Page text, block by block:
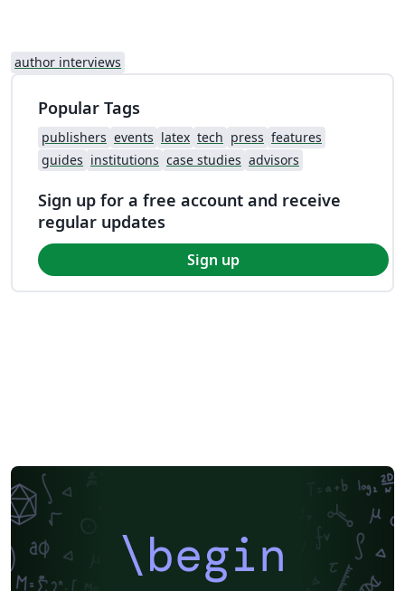
author interviews
Popular Tags
publishers events latex tech press features
guides institutions case studies advisors
Sign up for a free account and receive
regular updates
Sign up
\begin